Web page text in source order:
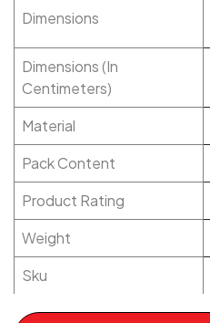
Dimensions
Dimensions (In
Centimeters)
Material
Pack Content
Product Rating
Weight
Sku